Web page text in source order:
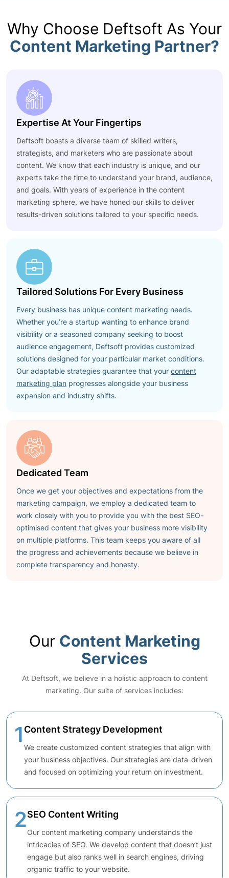
Why Choose Deftsoft As Your
Content Marketing Partner?
Expertise At Your Fingertips
Deftsoft boasts a diverse team of skilled writers,
strategists, and marketers who are passionate about
content. We know that each industry is unique, and our
experts take the time to understand your brand, audience,
and goals. With years of experience in the content
marketing sphere, we have honed our skills to deliver
results-driven solutions tailored to your specific needs.
Tailored Solutions For Every Business
Every business has unique content marketing needs.
Whether you’re a startup wanting to enhance brand
visibility or a seasoned company seeking to boost
audience engagement, Deftsoft provides customized
solutions designed for your particular market conditions.
Our adaptable strategies guarantee that your content
marketing plan progresses alongside your business
expansion and industry shifts.
Dedicated Team
Once we get your objectives and expectations from the
marketing campaign, we employ a dedicated team to
work closely with you to provide you with the best SEO-
optimised content that gives your business more visibility
on multiple platforms. This team keeps you aware of all
the progress and achievements because we believe in
complete transparency and honesty.
Our Content Marketing
Services
At Deftsoft, we believe in a holistic approach to content
marketing. Our suite of services includes:
1 Content Strategy Development
We create customized content strategies that align with
your business objectives. Our strategies are data-driven
and focused on optimizing your return on investment.
2SEO Content Writing
Our content marketing company understands the
intricacies of SEO. We develop content that doesn’t just
engage but also ranks well in search engines, driving
organic traffic to your website.